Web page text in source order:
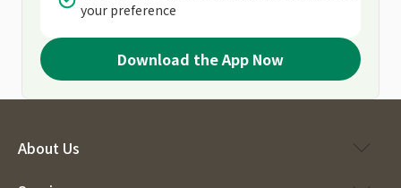
your preference
Download the App Now
About Us